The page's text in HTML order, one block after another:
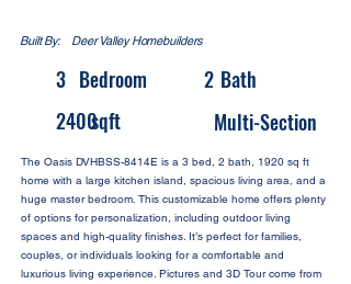
Built By: Deer Valley Homebuilders
3 Bedroom 2 Bath
2400sqft Multi-Section
The Oasis DVHBSS-8414E is a 3 bed, 2 bath, 1920 sq ft
home with a large kitchen island, spacious living area, and a
huge master bedroom. This customizable home offers plenty
of options for personalization, including outdoor living
spaces and high-quality finishes. It’s perfect for families,
couples, or individuals looking for a comfortable and
luxurious living experience. Pictures and 3D Tour come from